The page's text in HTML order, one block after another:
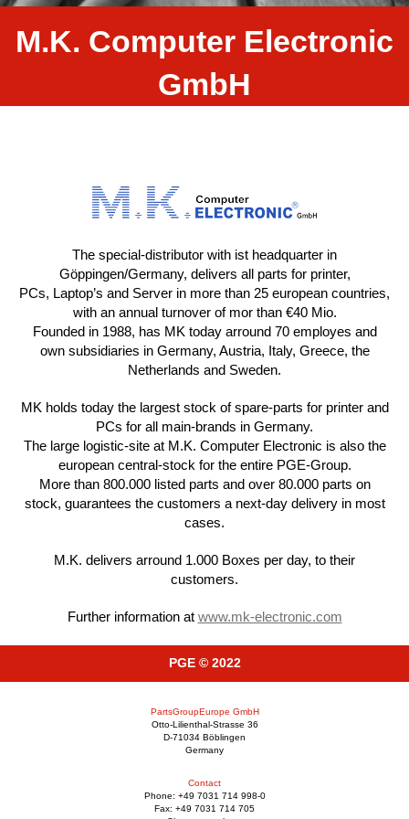
M.K. Computer Electronic
GmbH
The special-distributor with ist headquarter in
Göppingen/Germany, delivers all parts for printer,
PCs, Laptop’s and Server in more than 25 european countries,
with an annual turnover of mor than €40 Mio.
Founded in 1988, has MK today arround 70 employes and
own subsidiaries in Germany, Austria, Italy, Greece, the
Netherlands and Sweden.
MK holds today the largest stock of spare-parts for printer and
PCs for all main-brands in Germany.
The large logistic-site at M.K. Computer Electronic is also the
european central-stock for the entire PGE-Group.
More than 800.000 listed parts and over 80.000 parts on
stock, guarantees the customers a next-day delivery in most
cases.
M.K. delivers arround 1.000 Boxes per day, to their
customers.
Further information at www.mk-electronic.com
PGE © 2022
PartsGroupEurope GmbH
Otto-Lilienthal-Strasse 36
D-71034 Böblingen
Germany
Contact
Phone: +49 7031 714 998-0
Fax: +49 7031 714 705